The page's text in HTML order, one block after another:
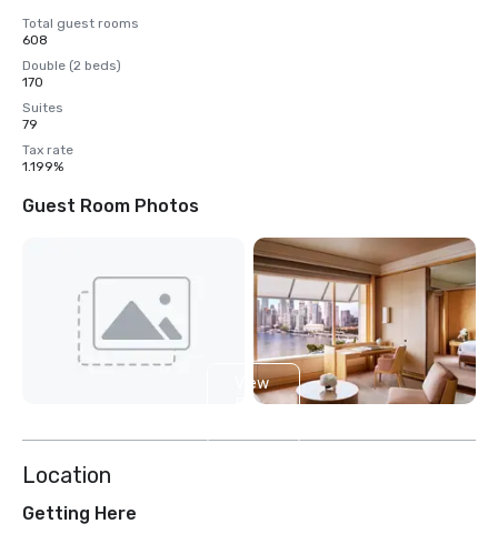
Total guest rooms
608
Double (2 beds)
170
Suites
79
Tax rate
1.199%
Guest Room Photos
View
Location
Getting Here